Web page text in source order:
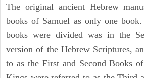
The original ancient Hebrew
books of Samuel as only one
books were divided was in the
version of the Hebrew Scriptures,
to as the First and Second Books